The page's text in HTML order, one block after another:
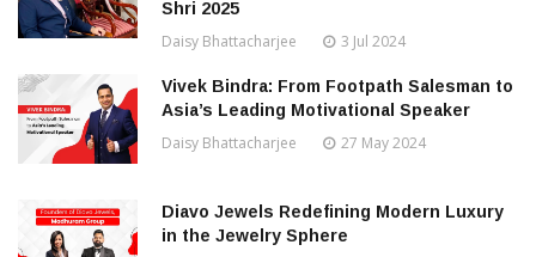
Shri 2025
Daisy Bhattacharjee 3 Jul 2024
Vivek Bindra: From Footpath Salesman to
Asia’s Leading Motivational Speaker
Daisy Bhattacharjee 27 May 2024
Diavo Jewels Redefining Modern Luxury
in the Jewelry Sphere